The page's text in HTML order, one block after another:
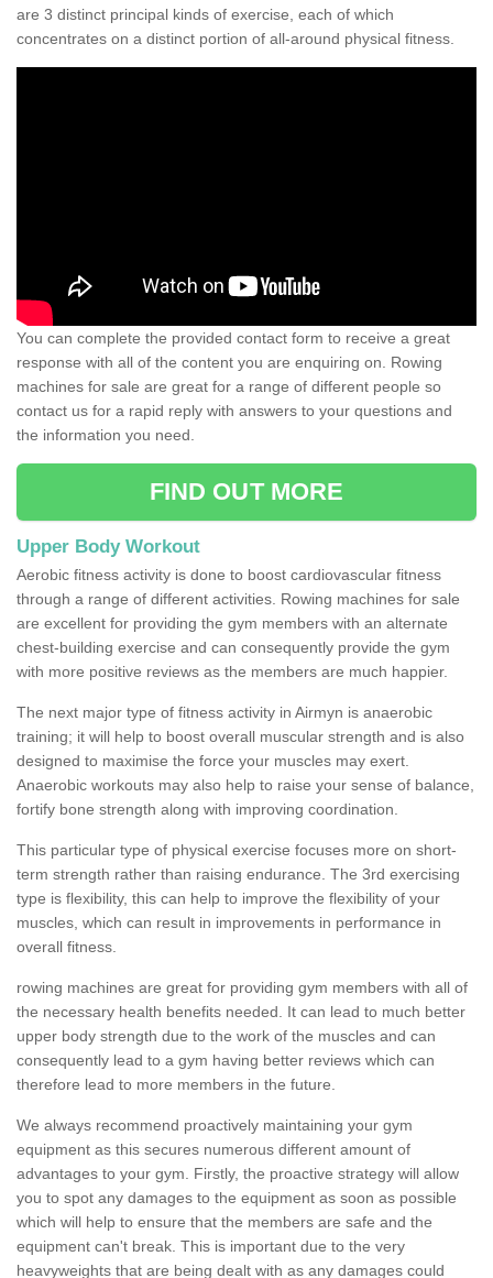
are 3 distinct principal kinds of exercise, each of which
concentrates on a distinct portion of all-around physical fitness.
You can complete the provided contact form to receive a great
response with all of the content you are enquiring on. Rowing
machines for sale are great for a range of different people so
contact us for a rapid reply with answers to your questions and
the information you need.
FIND OUT MORE
Upper Body Workout
Aerobic fitness activity is done to boost cardiovascular fitness
through a range of different activities. Rowing machines for sale
are excellent for providing the gym members with an alternate
chest-building exercise and can consequently provide the gym
with more positive reviews as the members are much happier.
The next major type of fitness activity in Airmyn is anaerobic
training; it will help to boost overall muscular strength and is also
designed to maximise the force your muscles may exert.
Anaerobic workouts may also help to raise your sense of balance,
fortify bone strength along with improving coordination.
This particular type of physical exercise focuses more on short-
term strength rather than raising endurance. The 3rd exercising
type is flexibility, this can help to improve the flexibility of your
muscles, which can result in improvements in performance in
overall fitness.
rowing machines are great for providing gym members with all of
the necessary health benefits needed. It can lead to much better
upper body strength due to the work of the muscles and can
consequently lead to a gym having better reviews which can
therefore lead to more members in the future.
We always recommend proactively maintaining your gym
equipment as this secures numerous different amount of
advantages to your gym. Firstly, the proactive strategy will allow
you to spot any damages to the equipment as soon as possible
which will help to ensure that the members are safe and the
equipment can't break. This is important due to the very
heavyweights that are being dealt with as any damages could